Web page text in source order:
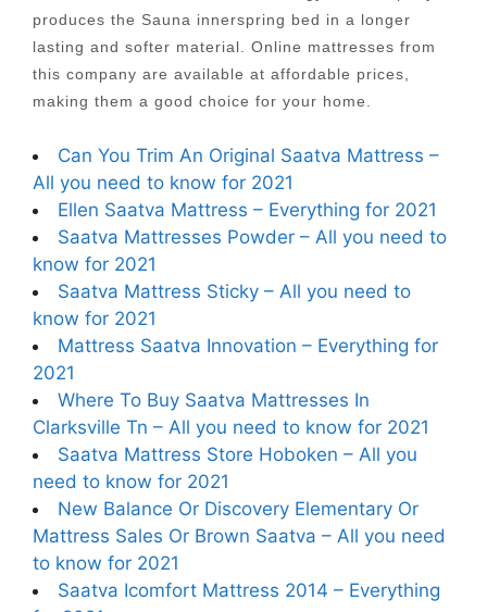
produces the Sauna innerspring bed in a longer
lasting and softer material. Online mattresses from
this company are available at affordable prices,
making them a good choice for your home.
Can You Trim An Original Saatva Mattress –
All you need to know for 2021
Ellen Saatva Mattress – Everything for 2021
Saatva Mattresses Powder – All you need to
know for 2021
Saatva Mattress Sticky – All you need to
know for 2021
Mattress Saatva Innovation – Everything for
2021
Where To Buy Saatva Mattresses In
Clarksville Tn – All you need to know for 2021
Saatva Mattress Store Hoboken – All you
need to know for 2021
New Balance Or Discovery Elementary Or
Mattress Sales Or Brown Saatva – All you need
to know for 2021
Saatva Icomfort Mattress 2014 – Everything